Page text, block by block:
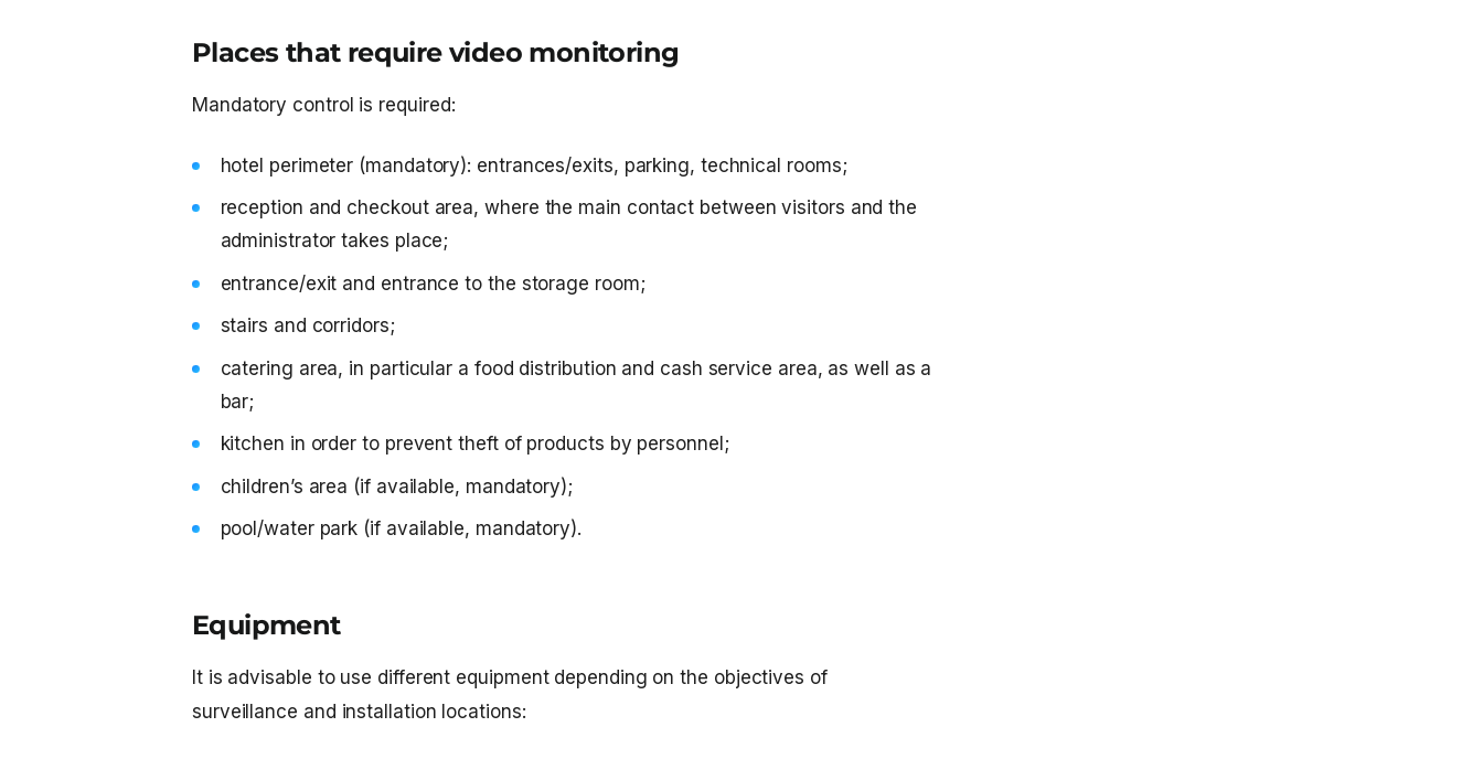
Places that require video monitoring
Mandatory control is required:
hotel perimeter (mandatory): entrances/exits, parking, technical rooms;
reception and checkout area, where the main contact between visitors and the
administrator takes place;
entrance/exit and entrance to the storage room;
stairs and corridors;
catering area, in particular a food distribution and cash service area, as well as a
bar;
kitchen in order to prevent theft of products by personnel;
children’s area (if available, mandatory);
pool/water park (if available, mandatory).
Equipment
It is advisable to use different equipment depending on the objectives of
surveillance and installation locations: